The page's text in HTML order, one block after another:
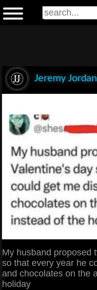
Jeremy Jordan
My husband proposed
so that every year he
and chocolates on the
holiday